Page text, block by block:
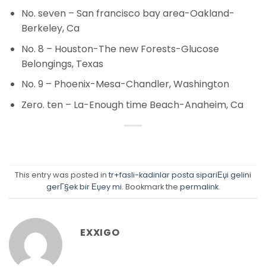
No. seven – San francisco bay area-Oakland-
Berkeley, Ca
No. 8 – Houston-The new Forests-Glucose
Belongings, Texas
No. 9 – Phoenix-Mesa-Chandler, Washington
Zero. ten – La-Enough time Beach-Anaheim, Ca
This entry was posted in tr+fasli-kadinlar posta sipariЕџi gelini
gerГ§ek bir Еџey mi. Bookmark the permalink.
EXXIGO